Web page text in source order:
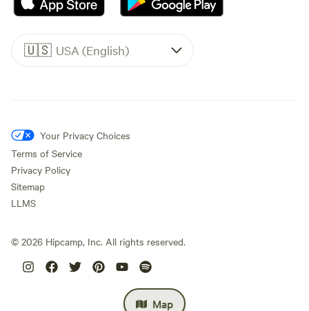
Map
🇺🇸 USA (English)
Your Privacy Choices
Terms of Service
Privacy Policy
Sitemap
LLMS
© 2026 Hipcamp, Inc. All rights reserved.